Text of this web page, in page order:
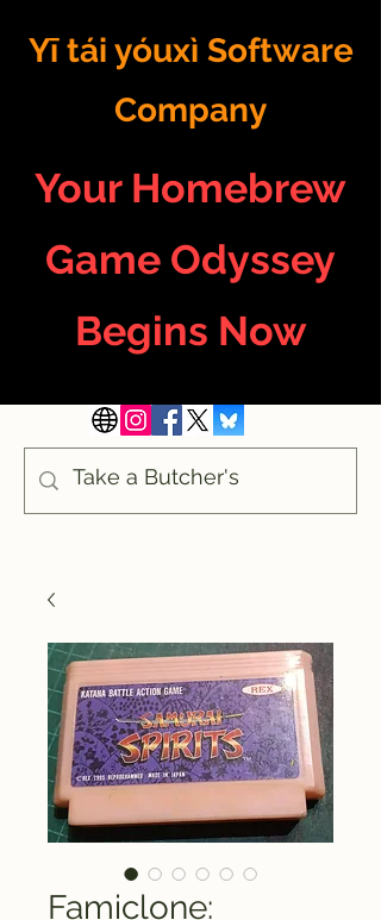
Yī tái yóuxì Software
Company
Your Homebrew
Game Odyssey
Begins Now
Famiclone: